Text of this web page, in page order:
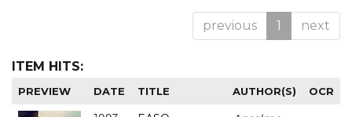
previous 1 next
ITEM HITS:
PREVIEW DATE TITLE AUTHOR(S) OCR